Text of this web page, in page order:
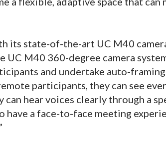
its state-of-the-art UC M40
UC M40 360-degree camera
and undertake auto-
participants, they can see
hear voices clearly through a
a face-to-face meeting